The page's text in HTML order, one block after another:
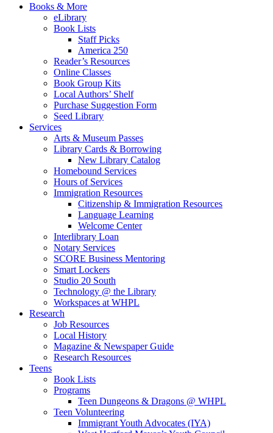
Books & More
eLibrary
Book Lists
Staff Picks
America 250
Reader’s Resources
Online Classes
Book Group Kits
Local Authors’ Shelf
Purchase Suggestion Form
Seed Library
Services
Arts & Museum Passes
Library Cards & Borrowing
New Library Catalog
Homebound Services
Hours of Services
Immigration Resources
Citizenship & Immigration Resources
Language Learning
Welcome Center
Interlibrary Loan
Notary Services
SCORE Business Mentoring
Smart Lockers
Studio 20 South
Technology @ the Library
Workspaces at WHPL
Research
Job Resources
Local History
Magazine & Newspaper Guide
Research Resources
Teens
Book Lists
Programs
Teen Dungeons & Dragons @ WHPL
Teen Volunteering
Immigrant Youth Advocates (IYA)